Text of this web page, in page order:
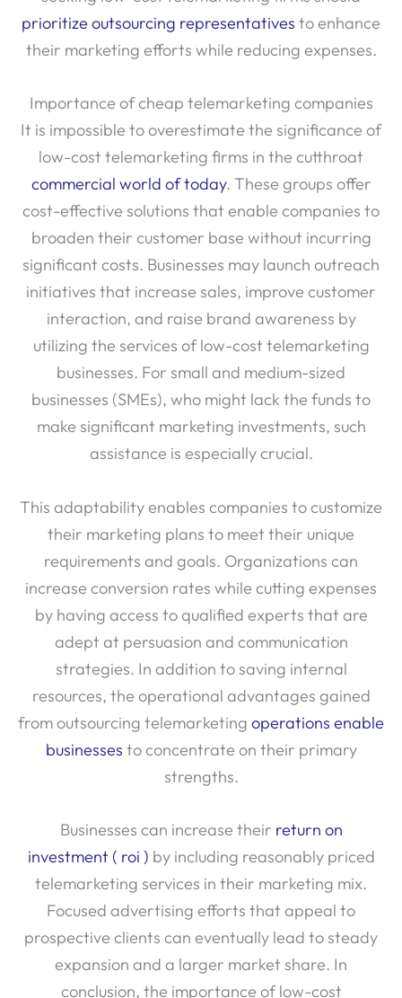
prioritize outsourcing representatives to enhance
their marketing efforts while reducing expenses.
Importance of cheap telemarketing companies
It is impossible to overestimate the significance of
low-cost telemarketing firms in the cutthroat
commercial world of today. These groups offer
cost-effective solutions that enable companies to
broaden their customer base without incurring
significant costs. Businesses may launch outreach
initiatives that increase sales, improve customer
interaction, and raise brand awareness by
utilizing the services of low-cost telemarketing
businesses. For small and medium-sized
businesses (SMEs), who might lack the funds to
make significant marketing investments, such
assistance is especially crucial.
This adaptability enables companies to customize
their marketing plans to meet their unique
requirements and goals. Organizations can
increase conversion rates while cutting expenses
by having access to qualified experts that are
adept at persuasion and communication
strategies. In addition to saving internal
resources, the operational advantages gained
from outsourcing telemarketing operations enable
businesses to concentrate on their primary
strengths.
Businesses can increase their return on
investment ( roi ) by including reasonably priced
telemarketing services in their marketing mix.
Focused advertising efforts that appeal to
prospective clients can eventually lead to steady
expansion and a larger market share. In
conclusion, the importance of low-cost